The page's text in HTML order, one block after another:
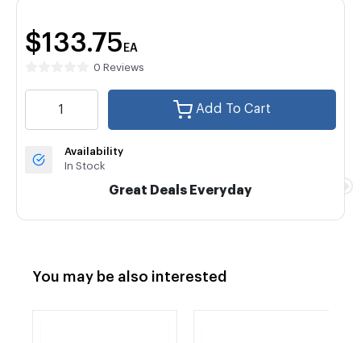
$133.75 EA
0 Reviews
Add To Cart
Availability
In Stock
Great Deals Everyday
You may be also interested